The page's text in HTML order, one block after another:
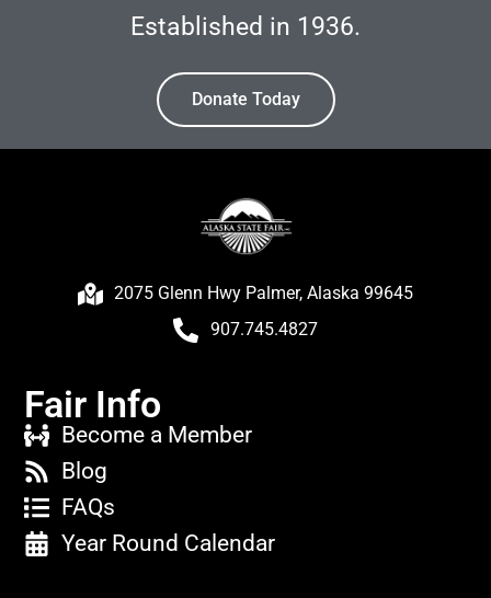
Established in 1936.
Donate Today
2075 Glenn Hwy Palmer, Alaska 99645
907.745.4827
Fair Info
Become a Member
Blog
FAQs
Year Round Calendar